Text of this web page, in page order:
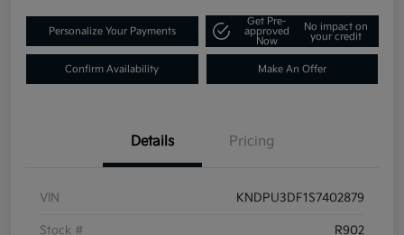
Personalize Your Payments
Get Pre-
approved
Now
No impact on
your credit
Confirm Availability Make An Offer
Details Pricing
VIN KNDPU3DF1S7402879
Stock # R902